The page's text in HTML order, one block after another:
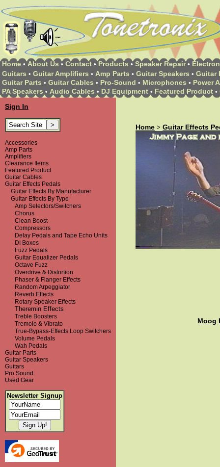
Home • About Us • Contact • Products • Speaker Repair •
Guitars • Guitar Amplifiers • Amp Parts • Guitar Speakers • Guitar
Guitar Parts • Guitar Cables • Pro-Sound • Microphones • Power
PA Speakers • Audio Cables • DJ Equipment • Featured Product •
Sign In
Accessories
Amp Parts
Amplifiers
Clearance Items
Featured Product
Guitar Cables
Guitar Effects Pedals
Guitar Effects By Manufacturer
Guitar Effects By Type
Amp Selectors/Switchers
Chorus
Clean Boost
Compressors
Delay Pedals and Tape Echo Units
DI Boxes
Fuzz Pedals
Guitar Equalizer Pedals
Octave Fuzz
Overdrive & Distortion
Phaser & Flanger Effects
Random Arpeggiator
Reverb Effects
Rotary Speaker Effects
Theremin Effects
Treble Boosters
Tremolo & Vibrato
True-Bypass-Effects Loop Switchers
Volume Pedals
Wah Pedals
Guitar Parts
Guitar Speakers
Guitars
Pro Sound
Used Gear
Newsletter Signup
Home > Guitar Effects
Moog